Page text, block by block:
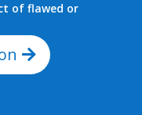
of flawed or